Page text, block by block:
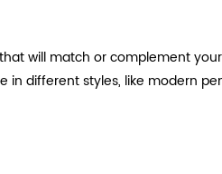
will match or complement
in different styles, like modern